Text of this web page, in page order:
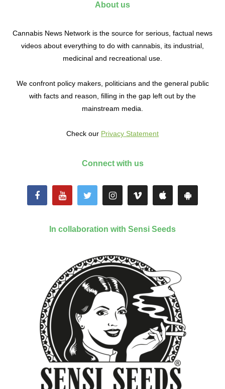
About us
Cannabis News Network is the source for serious, factual news
videos about everything to do with cannabis, its industrial,
medicinal and recreational use.
We confront policy makers, politicians and the general public
with facts and reason, filling in the gap left out by the
mainstream media.
Check our Privacy Statement
Connect with us
In collaboration with Sensi Seeds